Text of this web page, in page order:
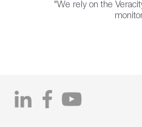
"We rely on the